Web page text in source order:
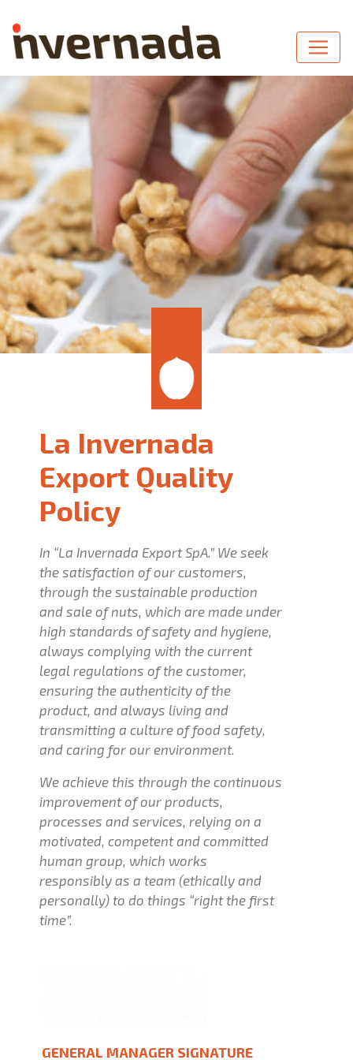
La Invernada
Export Quality
Policy
In “La Invernada Export SpA.” We seek
the satisfaction of our customers,
through the sustainable production
and sale of nuts, which are made under
high standards of safety and hygiene,
always complying with the current
legal regulations of the customer,
ensuring the authenticity of the
product, and always living and
transmitting a culture of food safety,
and caring for our environment.
We achieve this through the continuous
improvement of our products,
processes and services, relying on a
motivated, competent and committed
human group, which works
responsibly as a team (ethically and
personally) to do things “right the first
time”.
GENERAL MANAGER SIGNATURE